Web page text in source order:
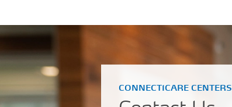
CONNECTICARE CENTERS